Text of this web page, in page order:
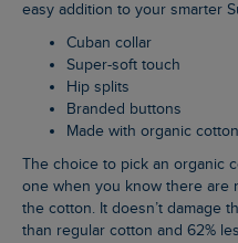
easy addition to your smarter
Cuban collar
Super-soft touch
Hip splits
Branded buttons
Made with organic cotton
The choice to pick an organic cotton item of clothing is an easy
one when you know there are
the cotton. It doesn’t damage
than regular cotton and 62%